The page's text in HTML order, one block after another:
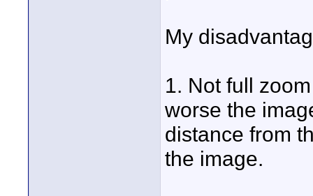
My
1. Not full
worse the
distance from
the image.